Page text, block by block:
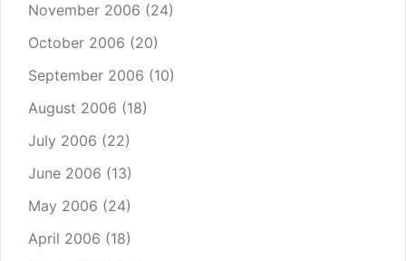
November 2006 (24)
October 2006 (20)
September 2006 (10)
August 2006 (18)
July 2006 (22)
June 2006 (13)
May 2006 (24)
April 2006 (18)